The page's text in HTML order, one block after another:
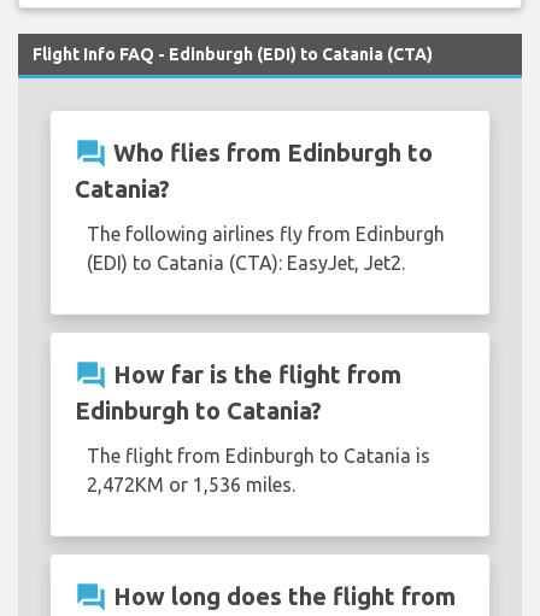
Flight Info FAQ - Edinburgh (EDI) to Catania (CTA)
question_answer Who flies from Edinburgh to
Catania?
The following airlines fly from Edinburgh
(EDI) to Catania (CTA): EasyJet, Jet2.
question_answer How far is the flight from
Edinburgh to Catania?
The flight from Edinburgh to Catania is
2,472KM or 1,536 miles.
question_answer How long does the flight from